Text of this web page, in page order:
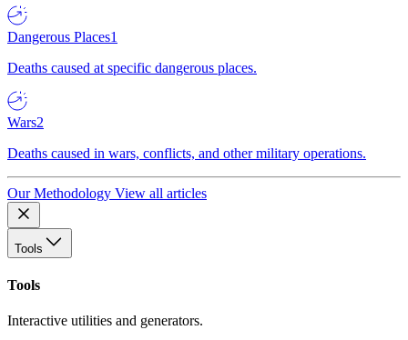
Dangerous Places1
Deaths caused at specific dangerous places.
Wars2
Deaths caused in wars, conflicts, and other military operations.
Our Methodology View all articles
Tools
Tools
Interactive utilities and generators.